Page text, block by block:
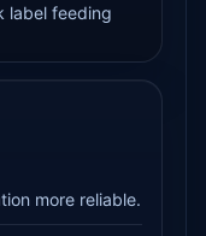
label feeding
more reliable.